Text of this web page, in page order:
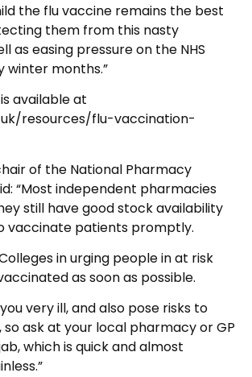
the flu vaccine remains the best
them from this nasty
as easing pressure on the NHS
winter months.”
available at
resources/flu-vaccination-
of the National Pharmacy
“Most independent pharmacies
still have good stock availability
vaccinate patients promptly.
in urging people in at risk
as soon as possible.
very ill, and also pose risks to
ask at your local pharmacy or GP
which is quick and almost